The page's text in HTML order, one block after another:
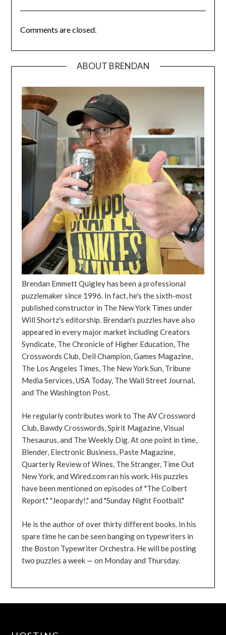
Comments are closed.
ABOUT BRENDAN
Brendan Emmett Quigley has been a professional
puzzlemaker since 1996. In fact, he's the sixth-most
published constructor in The New York Times under
Will Shortz's editorship. Brendan's puzzles have also
appeared in every major market including Creators
Syndicate, The Chronicle of Higher Education, The
Crosswords Club, Dell Champion, Games Magazine,
The Los Angeles Times, The New York Sun, Tribune
Media Services, USA Today, The Wall Street Journal,
and The Washington Post.
He regularly contributes work to The AV Crossword
Club, Bawdy Crosswords, Spirit Magazine, Visual
Thesaurus, and The Weekly Dig. At one point in time,
Blender, Electronic Business, Paste Magazine,
Quarterly Review of Wines, The Stranger, Time Out
New York, and Wired.com ran his work. His puzzles
have been mentioned on episodes of "The Colbert
Report," "Jeopardy!," and "Sunday Night Football."
He is the author of over thirty different books. In his
spare time he can be seen banging on typewriters in
the Boston Typewriter Orchestra. He will be posting
two puzzles a week — on Monday and Thursday.